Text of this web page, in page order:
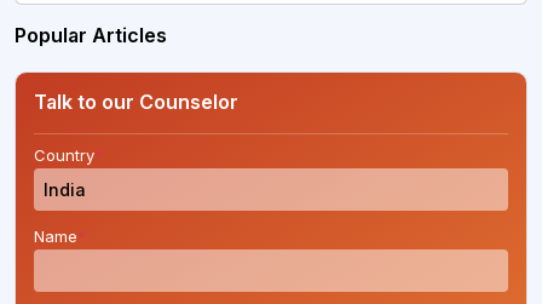
Popular Articles
Talk to our Counselor
Country*
Name*